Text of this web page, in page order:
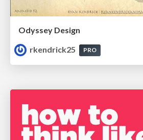
Odyssey Design
rkendrick25
PRO